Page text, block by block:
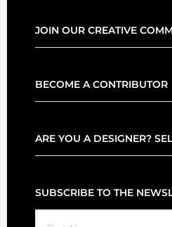
JOIN OUR CREATIVE
BECOME A CONTRIBUTOR
ARE YOU A DESIGNER?
SUBSCRIBE TO THE